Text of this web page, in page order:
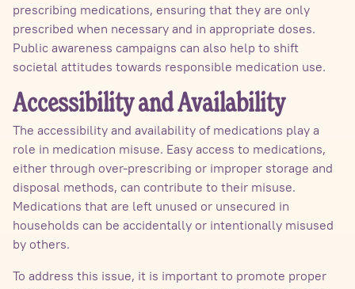
prescribing medications, ensuring that they are only
prescribed when necessary and in appropriate doses.
Public awareness campaigns can also help to shift
societal attitudes towards responsible medication use.
Accessibility and Availability
The accessibility and availability of medications play a
role in medication misuse. Easy access to medications,
either through over-prescribing or improper storage and
disposal methods, can contribute to their misuse.
Medications that are left unused or unsecured in
households can be accidentally or intentionally misused
by others.
To address this issue, it is important to promote proper